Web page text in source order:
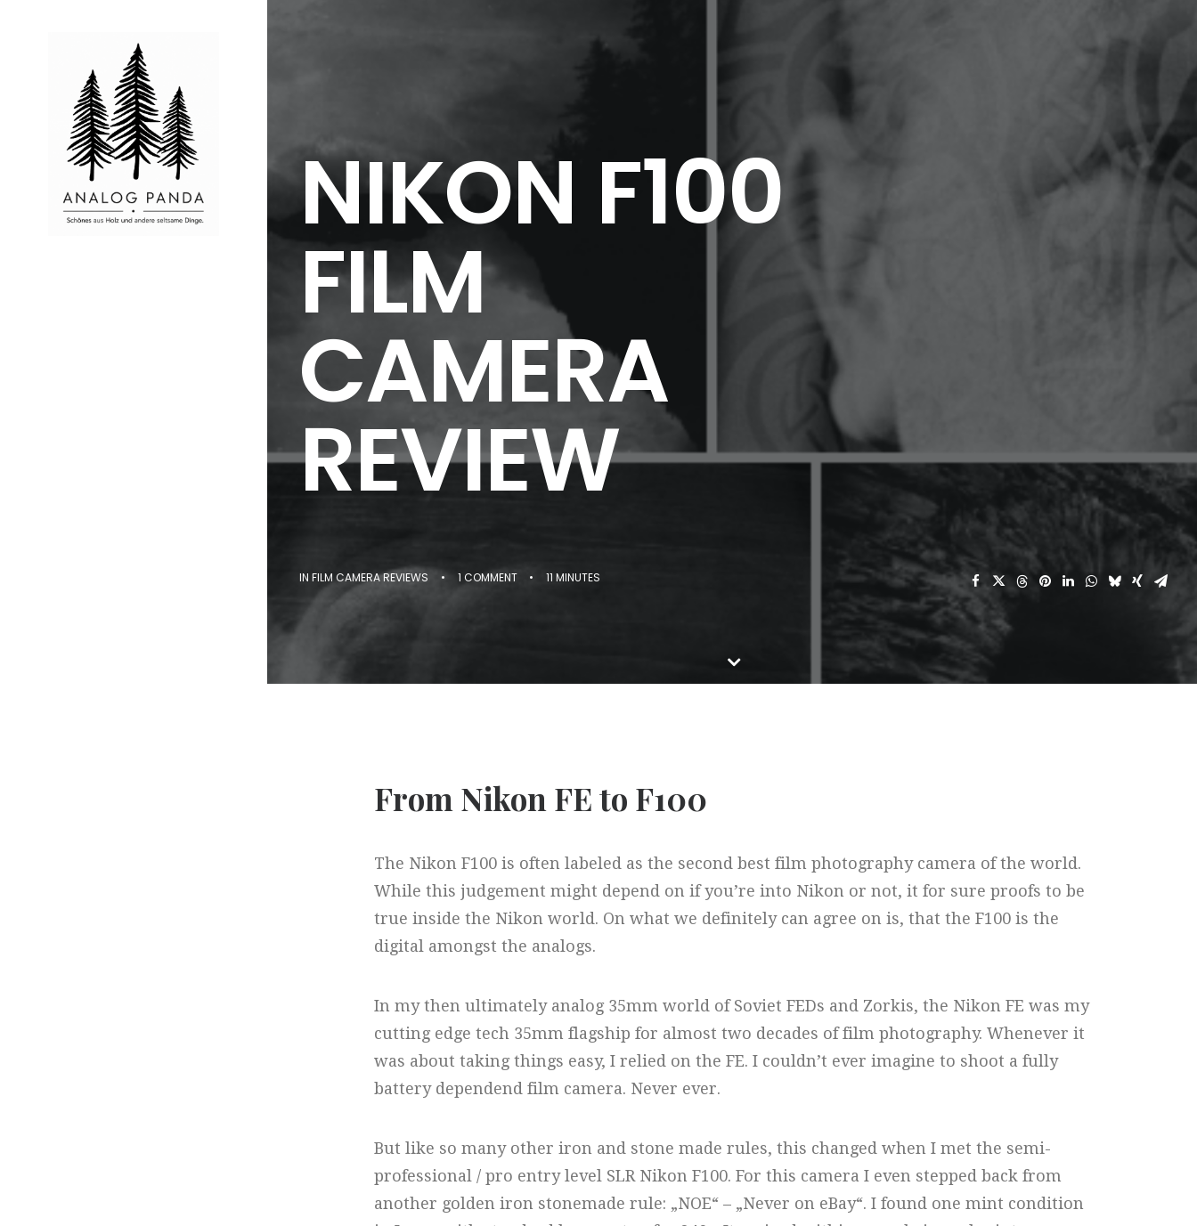
NIKON F100
FILM
CAMERA
REVIEW
IN FILM CAMERA REVIEWS • 1 COMMENT • 11 MINUTES
From Nikon FE to F100
The Nikon F100 is often labeled as the second best film photography camera of the world.
While this judgement might depend on if you’re into Nikon or not, it for sure proofs to be
true inside the Nikon world. On what we definitely can agree on is, that the F100 is the
digital amongst the analogs.
In my then ultimately analog 35mm world of Soviet FEDs and Zorkis, the Nikon FE was my
cutting edge tech 35mm flagship for almost two decades of film photography. Whenever it
was about taking things easy, I relied on the FE. I couldn’t ever imagine to shoot a fully
battery dependend film camera. Never ever.
But like so many other iron and stone made rules, this changed when I met the semi-
professional / pro entry level SLR Nikon F100. For this camera I even stepped back from
another golden iron stonemade rule: „NOE“ – „Never on eBay“. I found one mint condition